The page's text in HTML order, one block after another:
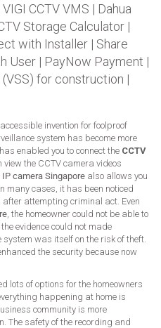
VIGI CCTV VMS | Dahua
Storage Calculator |
with Installer | Share
User | PayNow Payment |
for construction |
invention for foolproof
system has become more
enabled you to connect the CCTV
view the CCTV camera videos
IP camera Singapore also allows you
many cases, it has been noticed
attempting criminal act. Even
, the homeowner could not be able to
evidence could not made
was itself on the risk of theft.
the security because now
lots of options for the homeowners
happening at home is
community is more
The safety of the recording and